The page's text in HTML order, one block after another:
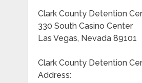
Clark County Detention
330 South Casino Center
Las Vegas, Nevada 89101
Clark County Detention
Address: